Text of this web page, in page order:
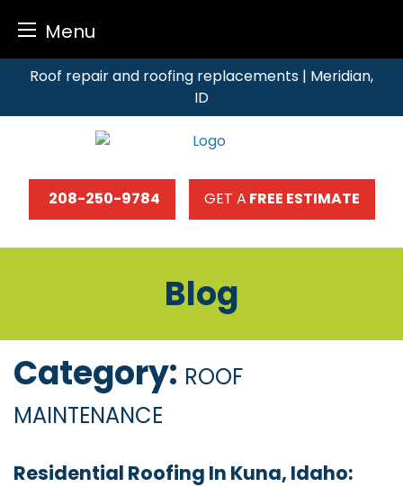
Menu
content
Roof repair and roofing replacements | Meridian,
ID
208-250-9784 GET A FREE ESTIMATE
Blog
Category: ROOF
MAINTENANCE
Residential Roofing In Kuna, Idaho: